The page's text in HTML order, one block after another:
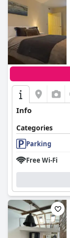
Info
Categories
Parking
Free Wi-Fi